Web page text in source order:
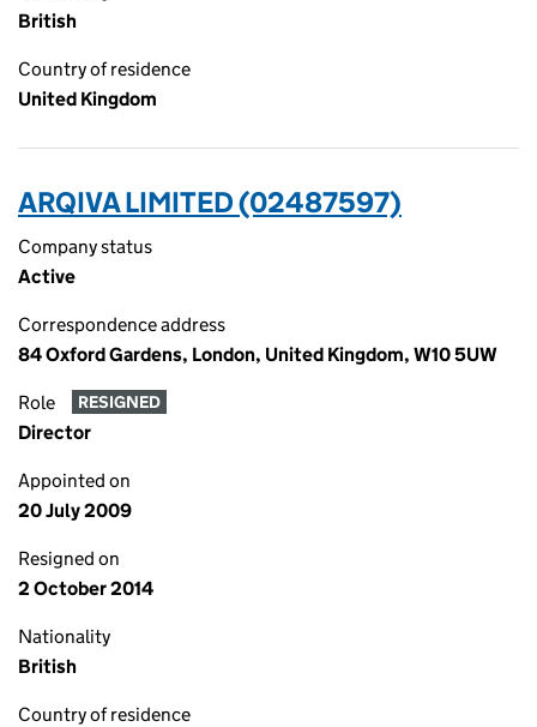
British
Country of residence
United Kingdom
ARQIVA LIMITED (02487597)
Company status
Active
Correspondence address
84 Oxford Gardens, London, United Kingdom, W10 5UW
Role RESIGNED
Director
Appointed on
20 July 2009
Resigned on
2 October 2014
Nationality
British
Country of residence